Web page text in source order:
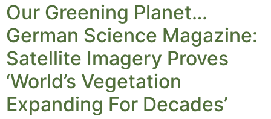
Our Greening Planet…
German Science Magazine:
Satellite Imagery Proves
‘World’s Vegetation
Expanding For Decades’